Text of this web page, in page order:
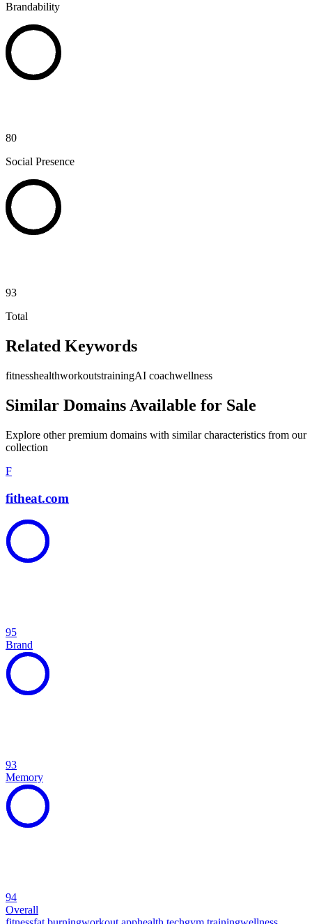
Brandability
80
Social Presence
93
Total
Related Keywords
fitnesshealthworkoutstrainingAI coachwellness
Similar Domains Available for Sale
Explore other premium domains with similar characteristics from our
collection
F
fitheat.com
95
Brand
93
Memory
94
Overall